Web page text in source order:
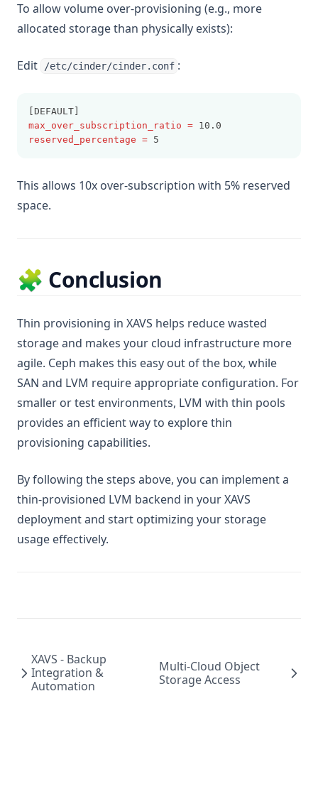
To allow volume over-provisioning (e.g., more
allocated storage than physically exists):
Edit /etc/cinder/cinder.conf :
[DEFAULT]
max_over_subscription_ratio = 10.0
reserved_percentage = 5
This allows 10x over-subscription with 5% reserved
space.
🧩 Conclusion
Thin provisioning in XAVS helps reduce wasted
storage and makes your cloud infrastructure more
agile. Ceph makes this easy out of the box, while
SAN and LVM require appropriate configuration. For
smaller or test environments, LVM with thin pools
provides an efficient way to explore thin
provisioning capabilities.
By following the steps above, you can implement a
thin-provisioned LVM backend in your XAVS
deployment and start optimizing your storage
usage effectively.
XAVS - Backup
Integration &
Automation
Multi-Cloud Object
Storage Access